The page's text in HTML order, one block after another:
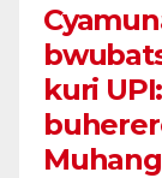
kuri